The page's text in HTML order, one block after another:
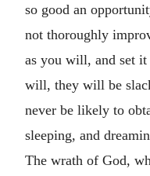
so good an
not thoroughly
as you will, and set
will, they will be
never be likely to
sleeping, and
The wrath of God,